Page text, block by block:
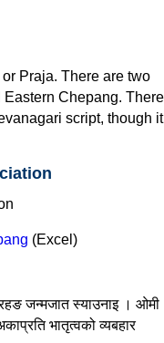
Praja. There are two
Chepang. There
script, though it
(Excel)